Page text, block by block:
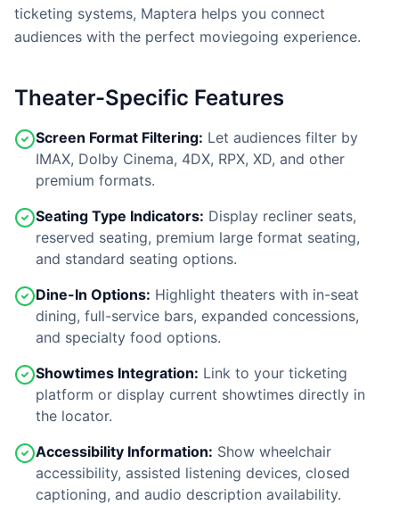
ticketing systems, Maptera helps you connect
audiences with the perfect moviegoing experience.
Theater-Specific Features
Screen Format Filtering: Let audiences filter by
IMAX, Dolby Cinema, 4DX, RPX, XD, and other
premium formats.
Seating Type Indicators: Display recliner seats,
reserved seating, premium large format seating,
and standard seating options.
Dine-In Options: Highlight theaters with in-seat
dining, full-service bars, expanded concessions,
and specialty food options.
Showtimes Integration: Link to your ticketing
platform or display current showtimes directly in
the locator.
Accessibility Information: Show wheelchair
accessibility, assisted listening devices, closed
captioning, and audio description availability.